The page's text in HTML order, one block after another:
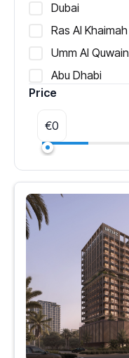
Dubai
Ras Al Khaimah
Umm Al Quwain
Abu Dhabi
Price
€0